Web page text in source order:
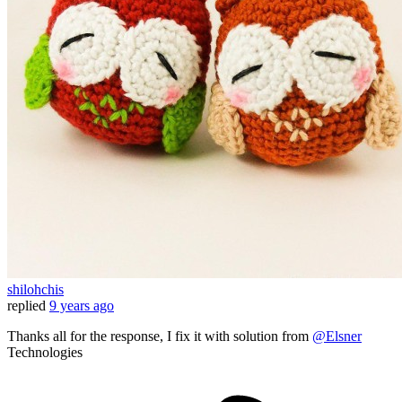
shilohchis
replied 9 years ago
Thanks all for the response, I fix it with solution from @Elsner
Technologies